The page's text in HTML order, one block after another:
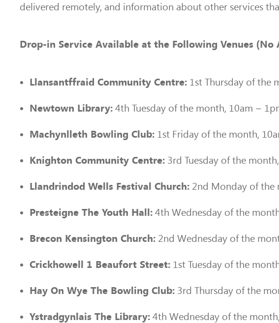
delivered remotely, and information about other services
Drop-in Service Available at the Following Venues (No
Llansantffraid Community Centre: 1st Thursday of the
Newtown Library: 4th Tuesday of the month, 10am –
Machynlleth Bowling Club: 1st Friday of the month,
Knighton Community Centre: 3rd Tuesday of the
Llandrindod Wells Festival Church: 2nd Monday of the
Presteigne The Youth Hall: 4th Wednesday of the
Brecon Kensington Church: 2nd Wednesday of the
Crickhowell 1 Beaufort Street: 1st Tuesday of the
Hay On Wye The Bowling Club: 3rd Thursday of the
Ystradgynlais The Library: 4th Wednesday of the